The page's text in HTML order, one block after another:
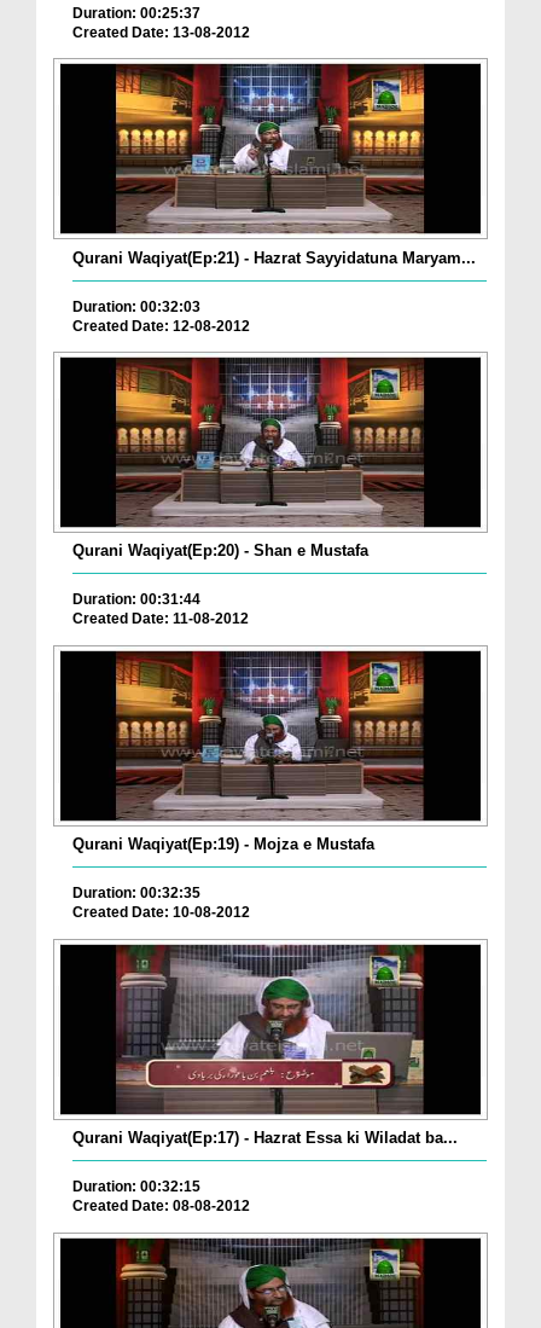
Duration: 00:25:37
Created Date: 13-08-2012
Qurani Waqiyat(Ep:21) - Hazrat Sayyidatuna Maryam...
Duration: 00:32:03
Created Date: 12-08-2012
Qurani Waqiyat(Ep:20) - Shan e Mustafa
Duration: 00:31:44
Created Date: 11-08-2012
Qurani Waqiyat(Ep:19) - Mojza e Mustafa
Duration: 00:32:35
Created Date: 10-08-2012
Qurani Waqiyat(Ep:17) - Hazrat Essa ki Wiladat ba...
Duration: 00:32:15
Created Date: 08-08-2012